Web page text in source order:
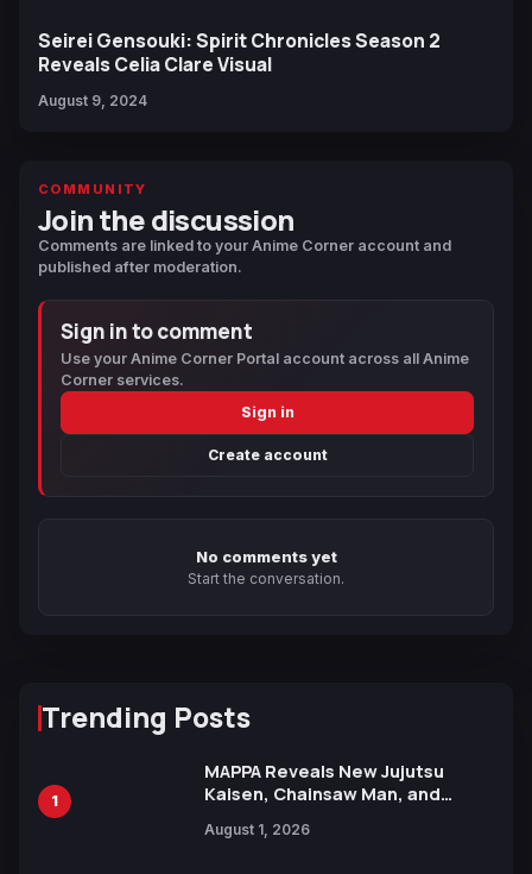
Seirei Gensouki: Spirit Chronicles Season 2
Reveals Celia Clare Visual
August 9, 2024
COMMUNITY
Join the discussion
Comments are linked to your Anime Corner account and
published after moderation.
Sign in to comment
Use your Anime Corner Portal account across all Anime
Corner services.
Sign in
Create account
No comments yet
Start the conversation.
Trending Posts
1
MAPPA Reveals New Jujutsu
Kaisen, Chainsaw Man, and
Ahead of 15th Anniversary Expo
August 1, 2026